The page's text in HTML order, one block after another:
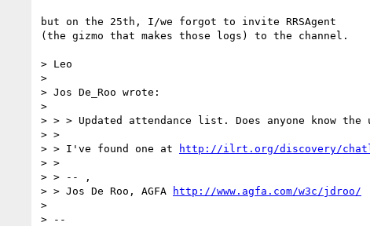
but on the 25th, I/we forgot to invite RRSAgent
(the gizmo that makes those logs) to the channel.
> Leo
>
> Jos De_Roo wrote:
>
> > > Updated attendance list. Does anyone know
> >
> > I've found one at
http://ilrt.org/discovery/
> >
> > -- ,
> > Jos De Roo, AGFA
http://www.agfa.com/w3c/jdroo/
>
> --